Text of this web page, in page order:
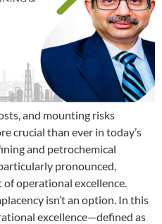
and mounting risks
crucial than ever in today’s
and petrochemical
pronounced,
operational excellence.
isn’t an option. In this
excellence—defined as